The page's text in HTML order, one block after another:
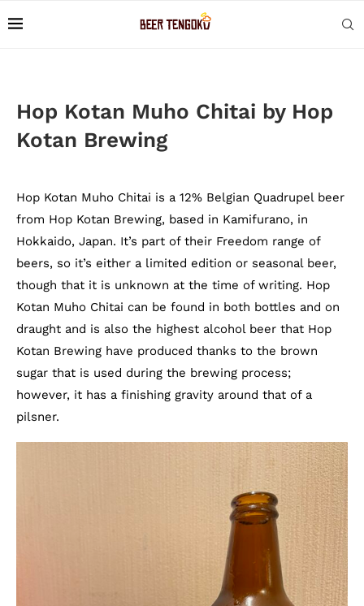
Hop Kotan Muho Chitai by Hop
Kotan Brewing
Hop Kotan Muho Chitai is a 12% Belgian Quadrupel beer
from Hop Kotan Brewing, based in Kamifurano, in
Hokkaido, Japan. It’s part of their Freedom range of
beers, so it’s either a limited edition or seasonal beer,
though that it is unknown at the time of writing. Hop
Kotan Muho Chitai can be found in both bottles and on
draught and is also the highest alcohol beer that Hop
Kotan Brewing have produced thanks to the brown
sugar that is used during the brewing process;
however, it has a finishing gravity around that of a
pilsner.